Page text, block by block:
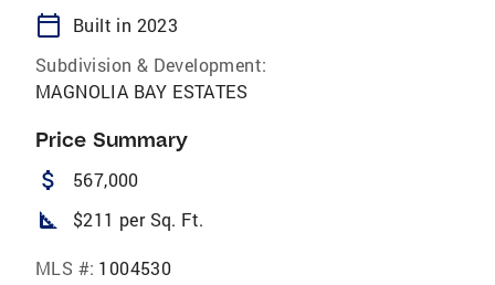
calendar_today
Built in 2023
Subdivision & Development:
MAGNOLIA BAY ESTATES
Price Summary
attach_money 567,000
square_foot $211 per Sq. Ft.
MLS #: 1004530